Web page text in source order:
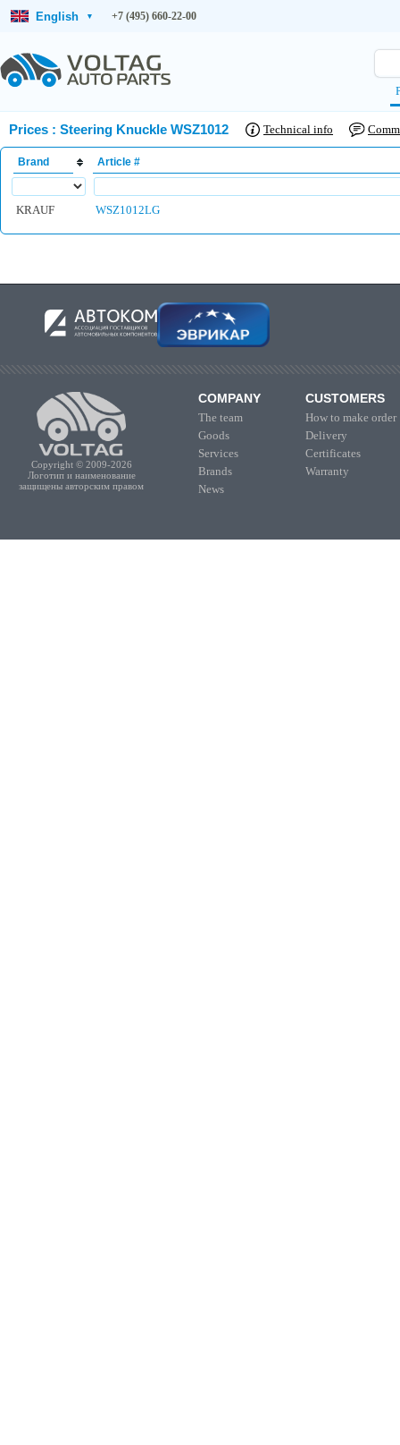
English ▾ +7 (495) 660-22-00
Prices : Steering Knuckle WSZ1012 Technical info
Brand Article #
KRAUF WSZ1012LG
Copyright © 2009-2026
Логотип и наименование
защищены авторским правом
COMPANY
The team
Goods
Services
Brands
News
CUSTOMERS
How to make order
Delivery
Certificates
Warranty